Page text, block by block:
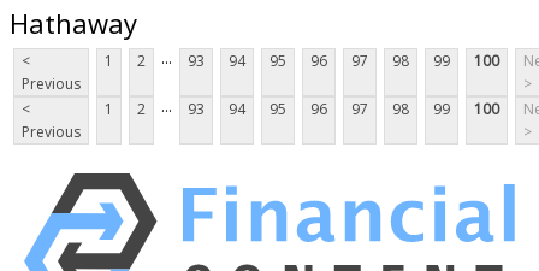
Hathaway
<
Previous
1 2 ... 93 94 95 96 97 98 99 100
>
<
Previous
1 2 ... 93 94 95 96 97 98 99 100
>